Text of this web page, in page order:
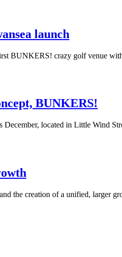
launch
BUNKERS! crazy golf venue
BUNKERS!
located in Little Wind
the creation of a unified, larger